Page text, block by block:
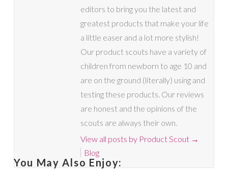
editors to bring you the latest and
greatest products that make your life
a little easer and a lot more stylish!
Our product scouts have a variety of
children from newborn to age 10 and
are on the ground (literally) using and
testing these products. Our reviews
are honest and the opinions of the
scouts are always their own.
View all posts by Product Scout →
Blog
You May Also Enjoy: